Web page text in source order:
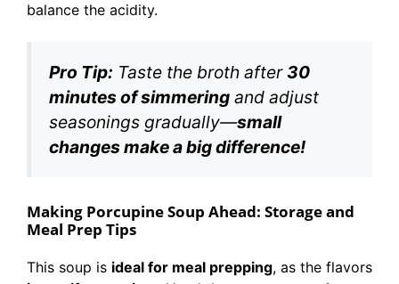
balance the acidity.
Pro Tip: Taste the broth after30
minutes of simmering and adjust
seasonings gradually—small
changes make a big difference!
Making Porcupine Soup Ahead: Storage and
Meal Prep Tips
This soup is ideal for meal prepping, as the flavors